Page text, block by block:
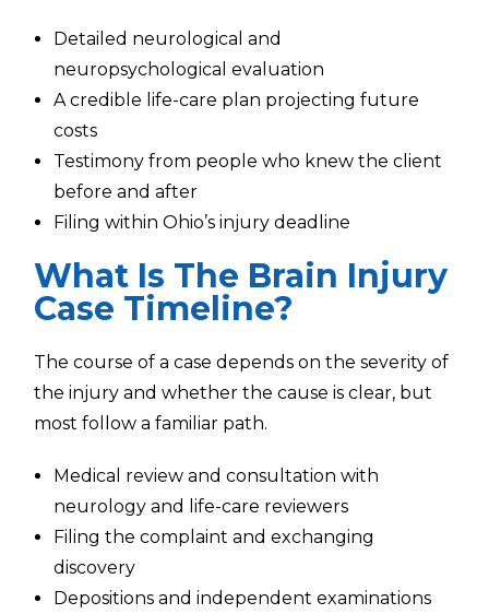
Detailed neurological and
neuropsychological evaluation
A credible life-care plan projecting future
costs
Testimony from people who knew the client
before and after
Filing within Ohio’s injury deadline
What Is The Brain Injury
Case Timeline?
The course of a case depends on the severity of
the injury and whether the cause is clear, but
most follow a familiar path.
Medical review and consultation with
neurology and life-care reviewers
Filing the complaint and exchanging
discovery
Depositions and independent examinations